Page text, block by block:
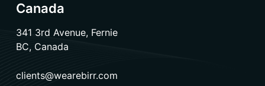
Canada
341 3rd Avenue, Fernie
BC, Canada
clients@wearebirr.com